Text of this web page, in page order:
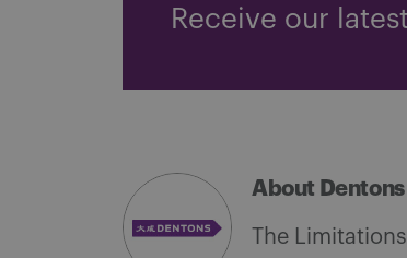
Receive our
About
The